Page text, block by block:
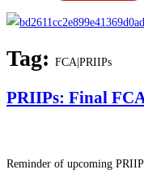
Tag: FCA|PRIIPs
PRIIPs: Final
Reminder of upcoming